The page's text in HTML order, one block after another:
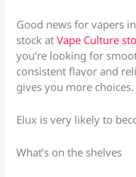
Good news for vapers
stock atVape Culture
you’re looking for
consistent flavor and
gives you more choices.
Elux is very likely to
What’s on the shelves